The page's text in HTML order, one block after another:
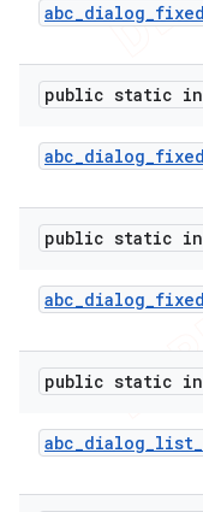
abc_dialog_fixed
public static
abc_dialog_fixed
public static
abc_dialog_fixed
public static
abc_dialog_list_